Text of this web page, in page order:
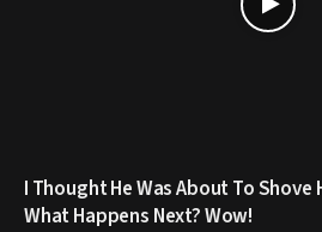
I Thought He Was About To Shove
What Happens Next? Wow!